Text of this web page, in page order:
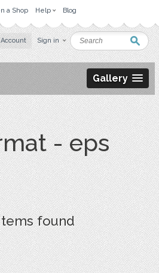
a Shop Help Blog
Sign in
Gallery
- eps
found